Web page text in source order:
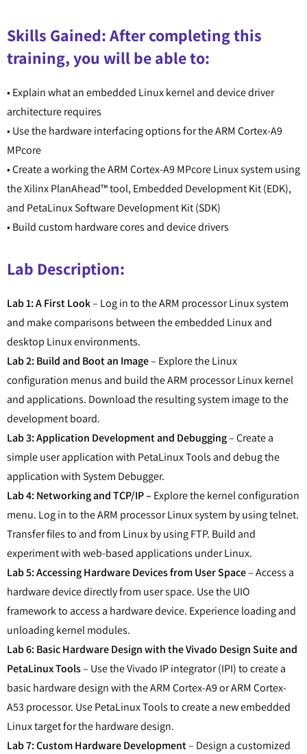
Skills Gained: After completing this
training, you will be able to:
• Explain what an embedded Linux kernel and device driver
architecture requires
• Use the hardware interfacing options for the ARM Cortex-A9
MPcore
• Create a working the ARM Cortex-A9 MPcore Linux system using
the Xilinx PlanAhead™ tool, Embedded Development Kit (EDK),
and PetaLinux Software Development Kit (SDK)
• Build custom hardware cores and device drivers
Lab Description:
Lab 1: A First Look– Log in to the ARM processor Linux system
and make comparisons between the embedded Linux and
desktop Linux environments.
Lab 2: Build and Boot an Image– Explore the Linux
configuration menus and build the ARM processor Linux kernel
and applications. Download the resulting system image to the
development board.
Lab 3: Application Development and Debugging– Create a
simple user application with PetaLinux Tools and debug the
application with System Debugger.
Lab 4: Networking and TCP/IP – Explore the kernel configuration
menu. Log in to the ARM processor Linux system by using telnet.
Transfer files to and from Linux by using FTP. Build and
experiment with web-based applications under Linux.
Lab 5: Accessing Hardware Devices from User Space– Access a
hardware device directly from user space. Use the UIO
framework to access a hardware device. Experience loading and
unloading kernel modules.
Lab 6: Basic Hardware Design with the Vivado Design Suite and
PetaLinux Tools– Use the Vivado IP integrator (IPI) to create a
basic hardware design with the ARM Cortex-A9 or ARM Cortex-
A53 processor. Use PetaLinux Tools to create a new embedded
Linux target for the hardware design.
Lab 7: Custom Hardware Development– Design a customized